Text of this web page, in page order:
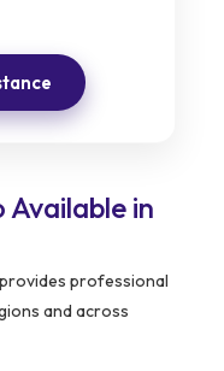
Available in
professional
and across